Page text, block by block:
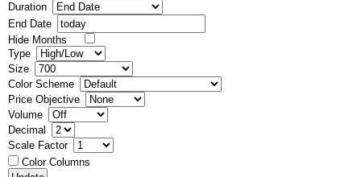
Duration
End Date
Hide Months
Type
Size
Color Scheme
Price Objective
Volume
Decimal
Scale Factor
Color Columns